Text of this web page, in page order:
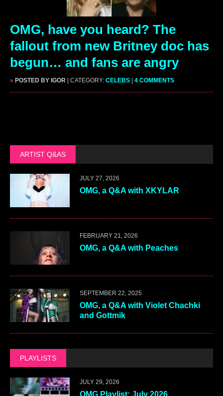
OMG, have you heard? The
fallout from new Britney doc has
begun… and fans are angry
» POSTED BY IGOR | CATEGORY: CELEBS | 4 COMMENTS
ARTIST Q&AS
JULY 27, 2026
OMG, a Q&A with XKYLAR
FEBRUARY 21, 2026
OMG, a Q&A with Peaches
SEPTEMBER 22, 2025
OMG, a Q&A with Violet Chachki
and Gottmik
PLAYLISTS
JULY 29, 2026
OMG Playlist: July 2026